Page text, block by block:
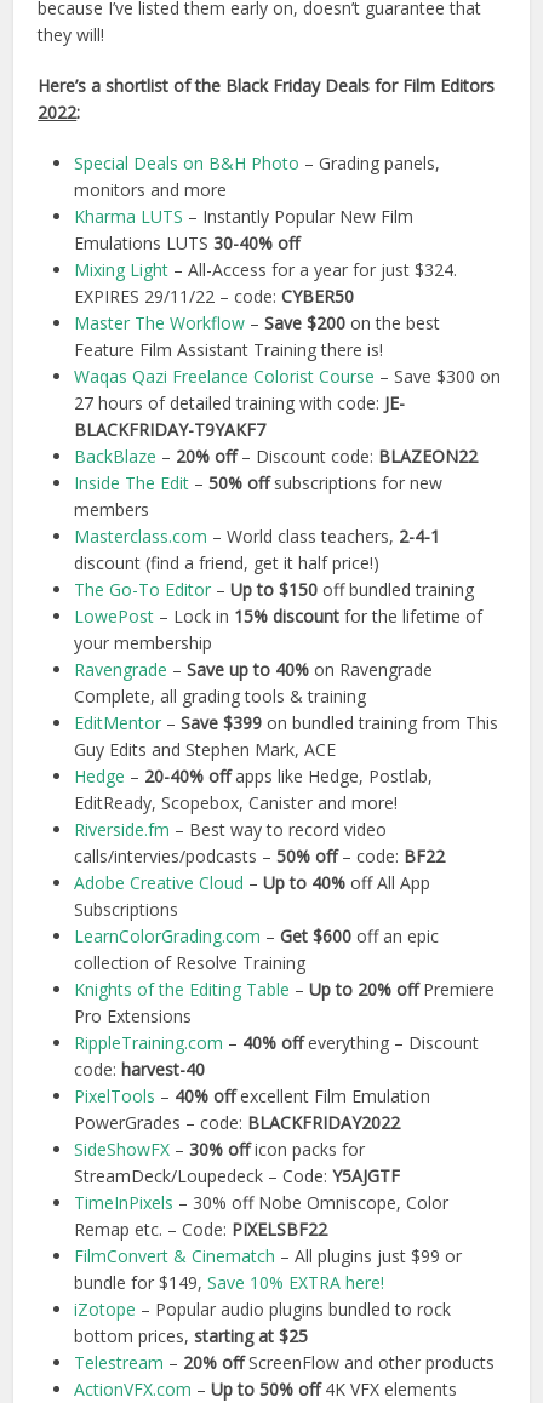
because I’ve listed them early on, doesn’t guarantee that
they will!
Here’s a shortlist of the Black Friday Deals for Film Editors
2022:
Special Deals on B&H Photo – Grading panels,
monitors and more
Kharma LUTS – Instantly Popular New Film
Emulations LUTS 30-40% off
Mixing Light – All-Access for a year for just $324.
EXPIRES 29/11/22 – code:CYBER50
Master The Workflow –Save $200 on the best
Feature Film Assistant Training there is!
Waqas Qazi Freelance Colorist Course – Save $300 on
27 hours of detailed training with code: JE-
BLACKFRIDAY-T9YAKF7
BackBlaze – 20% off– Discount code: BLAZEON22
Inside The Edit –50% offsubscriptions for new
members
Masterclass.com – World class teachers, 2-4-1
discount (find a friend, get it half price!)
The Go-To Editor –Up to $150 off bundled training
LowePost – Lock in 15% discount for the lifetime of
your membership
Ravengrade –Save up to 40% on Ravengrade
Complete, all grading tools & training
EditMentor –Save $399 on bundled training from This
Guy Edits and Stephen Mark, ACE
Hedge – 20-40% offapps like Hedge, Postlab,
EditReady, Scopebox, Canister and more!
Riverside.fm – Best way to record video
calls/intervies/podcasts –50% off– code: BF22
Adobe Creative Cloud –Up to 40%off All App
Subscriptions
LearnColorGrading.com –Get $600 off an epic
collection of Resolve Training
Knights of the Editing Table –Up to 20% offPremiere
Pro Extensions
RippleTraining.com – 40% offeverything – Discount
code: harvest-40
PixelTools – 40% offexcellent Film Emulation
PowerGrades – code: BLACKFRIDAY2022
SideShowFX –30% officon packs for
StreamDeck/Loupedeck – Code:Y5AJGTF
TimeInPixels – 30% off Nobe Omniscope, Color
Remap etc. – Code: PIXELSBF22
FilmConvert & Cinematch – All plugins just $99 or
bundle for $149,Save 10% EXTRA here!
iZotope – Popular audio plugins bundled to rock
bottom prices,starting at $25
Telestream – 20% offScreenFlow and other products
ActionVFX.com –Up to 50% off4K VFX elements